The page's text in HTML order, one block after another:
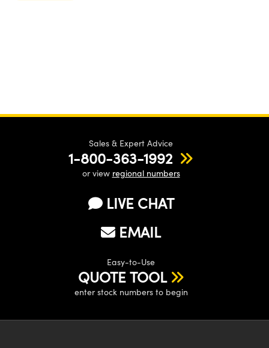
Sales & Expert Advice
1-800-363-1992
or view regional numbers
LIVE CHAT
EMAIL
Easy-to-Use
QUOTE TOOL
enter stock numbers to begin